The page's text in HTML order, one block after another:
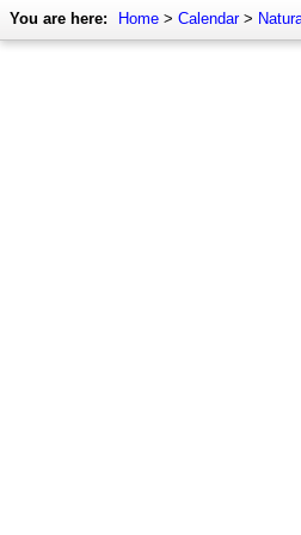
You are here: Home > Calendar>